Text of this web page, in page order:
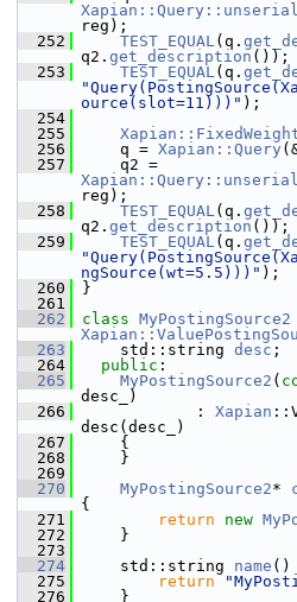
reg);
  252
TEST_EQUAL(q.
q2. get_description ());
  253
TEST_EQUAL(q.
ource(slot=11)))" );
  254
  255
  256
q = Xapian::Query
  257
reg);
  258
TEST_EQUAL(q.
q2. get_description ());
  259
TEST_EQUAL(q.
ngSource(wt=5.5)))" );
  260
}
  261
  262
class MyPostingSource2
  263
std::string desc ;
  264
public :
  265
MyPostingSource2 (
desc_)
  266
: Xapian
desc(desc_)
  267
{
  268
}
  269
  270
MyPostingSource2*
{
  271
return new
  272
}
  273
  274
std::string name ()
  275
return
  276
}